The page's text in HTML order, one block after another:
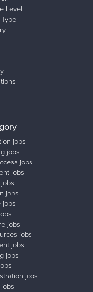
Level
jobs
jobs
jobs
jobs
jobs
jobs
jobs
jobs
jobs
jobs
jobs